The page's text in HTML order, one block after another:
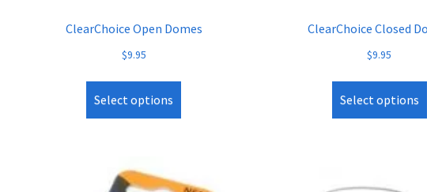
ClearChoice Open Domes
$9.95
Select options
ClearChoice Closed
$9.95
Select options